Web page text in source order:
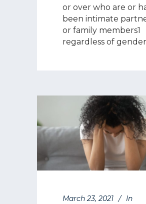
or over who are or
been intimate
or family members1
regardless of gender
March 23, 2021
In